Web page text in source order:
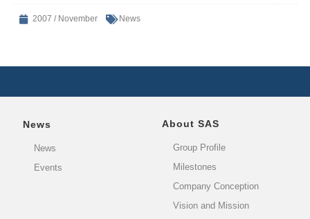
2007 / November News
News
News
Events
About SAS
Group Profile
Milestones
Company Conception
Vision and Mission